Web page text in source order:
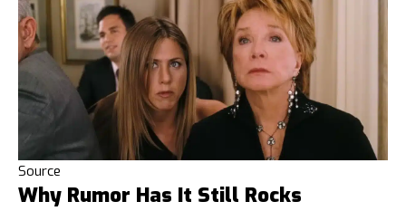
Source
Why Rumor Has It Still Rocks